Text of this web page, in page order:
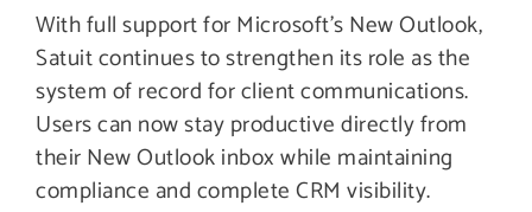
With full support for Microsoft’s New Outlook,
Satuit continues to strengthen its role as the
system of record for client communications.
Users can now stay productive directly from
their New Outlook inbox while maintaining
compliance and complete CRM visibility.